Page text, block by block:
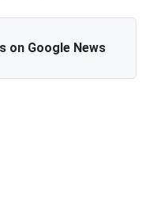
on Google News